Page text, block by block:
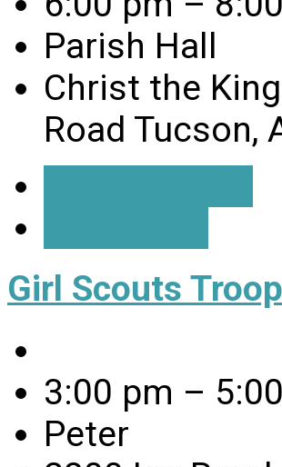
Parish Hall
Christ the
Road Tucson,
Girl Scouts
3:00 pm –
Peter